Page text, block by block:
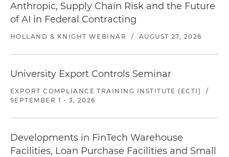
Anthropic, Supply Chain Risk and the Future
of AI in Federal Contracting
HOLLAND & KNIGHT WEBINAR / AUGUST 27, 2026
University Export Controls Seminar
EXPORT COMPLIANCE TRAINING INSTITUTE (ECTI)
/
SEPTEMBER 1 - 3, 2026
Developments in FinTech Warehouse
Facilities, Loan Purchase Facilities and Small